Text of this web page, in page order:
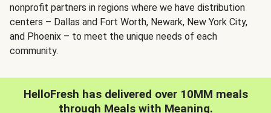
nonprofit partners in regions where we have distribution
centers – Dallas and Fort Worth, Newark, New York City,
and Phoenix – to meet the unique needs of each
community.
HelloFresh has delivered over 10MM meals
through Meals with Meaning.